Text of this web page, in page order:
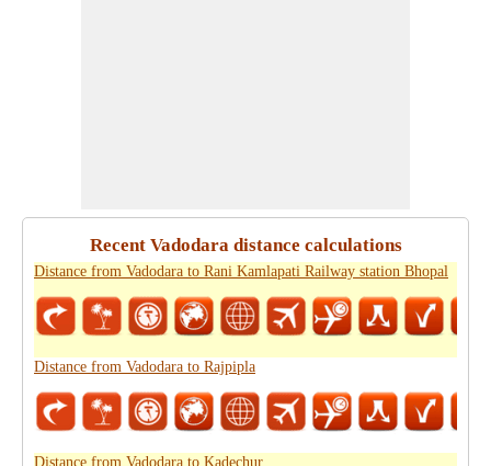
Recent Vadodara distance calculations
Distance from Vadodara to Rani Kamlapati Railway station Bhopal
Distance from Vadodara to Rajpipla
Distance from Vadodara to Kadechur